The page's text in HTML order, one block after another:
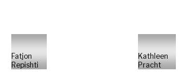
Fatjon
Repishti
Kathleen
Pracht